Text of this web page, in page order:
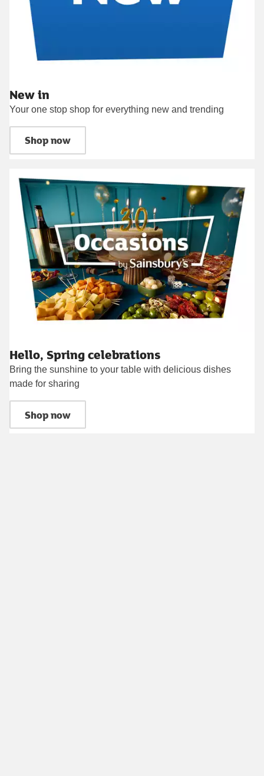
New in
Your one stop shop for everything new and trending
Shop now
Hello, Spring celebrations
Bring the sunshine to your table with delicious dishes
made for sharing
Shop now